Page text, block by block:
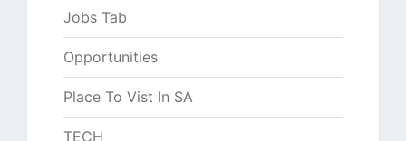
Jobs Tab
Opportunities
Place To Vist In SA
TECH